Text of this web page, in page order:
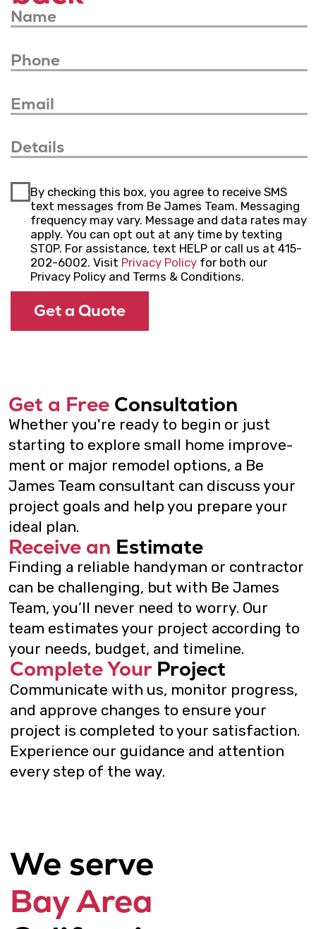
your needs, budget, and timeline.
Complete YourProject
and approve changes to ensure your
project is completed to your satisfaction.
every step of the way.
We serve
Bay Area
California
Contact us
415-202-6002
mail@bejamesteam.com